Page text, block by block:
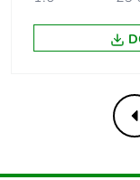
to saved and